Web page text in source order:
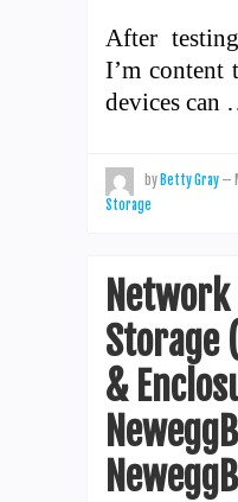
After
I’m content
devices can
by Betty Gray —
Storage
Storage
&